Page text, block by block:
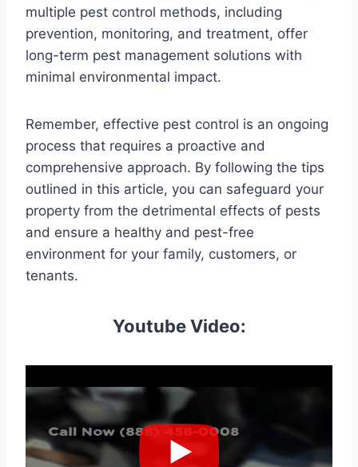
multiple pest control methods, including
prevention, monitoring, and treatment, offer
long-term pest management solutions with
minimal environmental impact.
Remember, effective pest control is an ongoing
process that requires a proactive and
comprehensive approach. By following the tips
outlined in this article, you can safeguard your
property from the detrimental effects of pests
and ensure a healthy and pest-free
environment for your family, customers, or
tenants.
Youtube Video: